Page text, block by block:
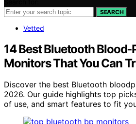
SEARCH
Vetted
14 Best Bluetooth
Monitors That You Can
Discover the best Bluetooth
2026. Our guide highlights top
of use, and smart features to fit